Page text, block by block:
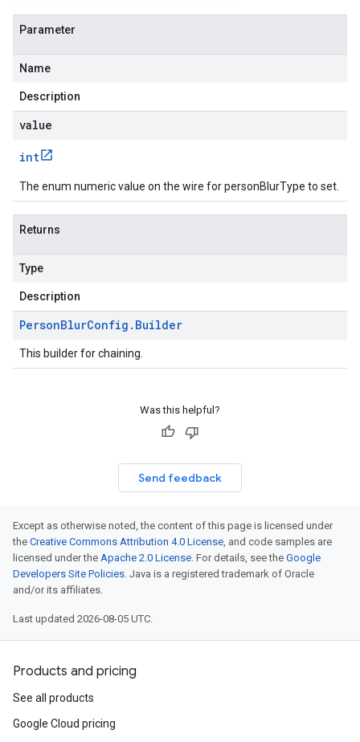
Parameter
Name
Description
value
int
The enum numeric value on the wire for personBlurType to set.
Returns
Type
Description
PersonBlurConfig . Builder
This builder for chaining.
Was this helpful?
Send feedback
Except as otherwise noted, the content of this page is licensed under
the Creative Commons Attribution 4.0 License, and code samples are
licensed under the Apache 2.0 License. For details, see the Google
Developers Site Policies. Java is a registered trademark of Oracle
and/or its affiliates.
Last updated 2026-08-05 UTC.
Products and pricing
See all products
Google Cloud pricing